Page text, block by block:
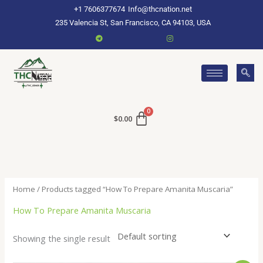
+1 7606377674 Info@thcnation.net
235 Valencia St, San Francisco, CA 94103, USA
$0.00
Home / Products tagged “How To Prepare Amanita Muscaria”
How To Prepare Amanita Muscaria
Showing the single result